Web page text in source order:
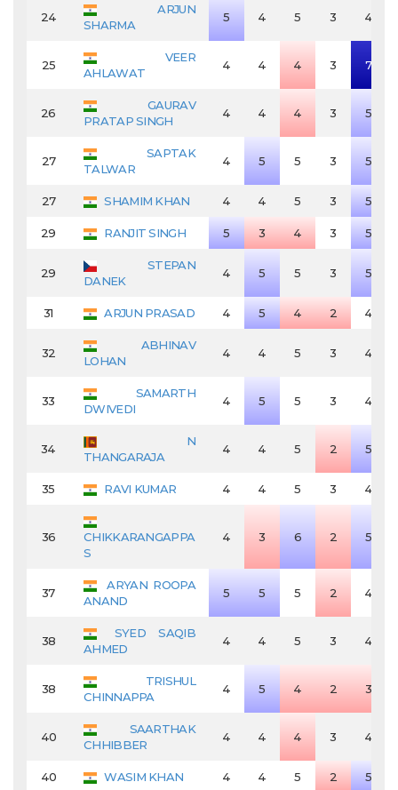
24
ARJUN
SHARMA
5 4 5 3 4
25
VEER
AHLAWAT
4 4 4 3 7
26
GAURAV
PRATAP SINGH
4 4 4 3 5
27
SAPTAK
TALWAR
4 5 5 3 5
27 SHAMIM KHAN 4 4 5 3 5
29 RANJIT SINGH 5 3 4 3 5
29
STEPAN
DANEK
4 5 5 3 5
31 ARJUN PRASAD 4 5 4 2 4
32
ABHINAV
LOHAN
4 4 5 3 4
33
SAMARTH
DWIVEDI
4 5 5 3 4
34
N
THANGARAJA
4 4 5 2 5
35 RAVI KUMAR 4 4 5 3 4
36
CHIKKARANGAPPA
S
4 3 6 2 5
37
ARYAN ROOPA
ANAND
5 5 5 2 4
38
SYED SAQIB
AHMED
4 4 5 3 4
38
TRISHUL
CHINNAPPA
4 5 4 2 3
40
SAARTHAK
CHHIBBER
4 4 4 3 4
40 WASIM KHAN 4 4 5 2 5